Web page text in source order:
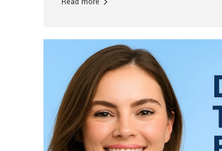
denture, providing natural function and